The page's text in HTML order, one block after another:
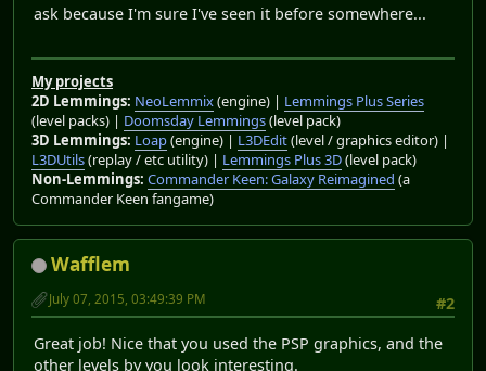
ask because I'm sure I've seen it before somewhere...
My projects
2D Lemmings: NeoLemmix(engine) | Lemmings Plus Series
(level packs) | Doomsday Lemmings(level pack)
3D Lemmings: Loap(engine) | L3DEdit(level / graphics editor) |
L3DUtils(replay / etc utility) | Lemmings Plus 3D(level pack)
Non-Lemmings: Commander Keen: Galaxy Reimagined (a
Commander Keen fangame)
Wafflem
#2
July 07, 2015, 03:49:39 PM
Great job! Nice that you used the PSP graphics, and the
other levels by you look interesting.